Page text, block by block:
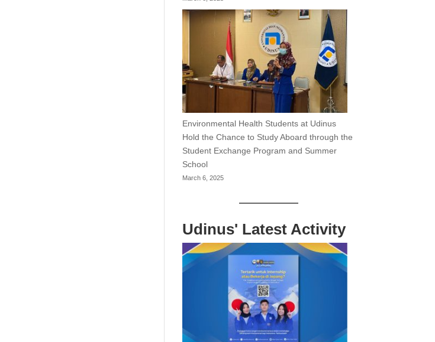
Environmental Health Students at Udinus
Hold the Chance to Study Aboard through the
Student Exchange Program and Summer
School
March 6, 2025
Udinus' Latest Activity